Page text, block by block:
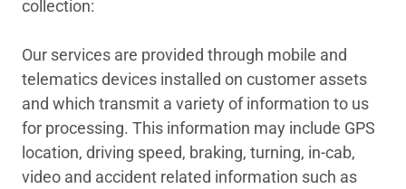
collection:
Our services are provided through mobile and
telematics devices installed on customer assets
and which transmit a variety of information to us
for processing. This information may include GPS
location, driving speed, braking, turning, in-cab,
video and accident related information such as